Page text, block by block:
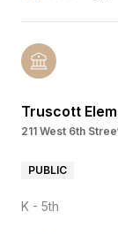
Truscott
211 West 6th
PUBLIC
K - 5th